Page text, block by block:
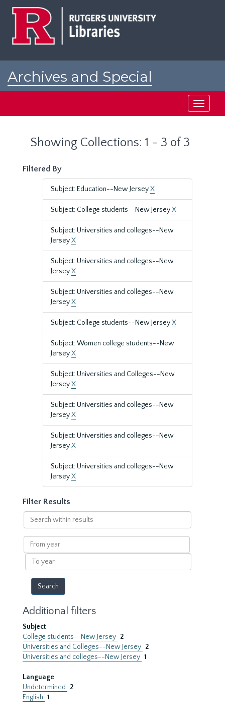
Archives and Special
Toggle
Showing Collections: 1 - 3 of 3
Filtered By
Subject: Education--New JerseyX
Subject: College students--New JerseyX
Subject: Universities and colleges--New
JerseyX
Subject: Universities and colleges--New
JerseyX
Subject: Universities and colleges--New
JerseyX
Subject: College students--New JerseyX
Subject: Women college students--New
JerseyX
Subject: Universities and Colleges--New
JerseyX
Subject: Universities and colleges--New
JerseyX
Subject: Universities and colleges--New
JerseyX
Subject: Universities and colleges--New
JerseyX
Filter Results
Search
within
results
From
year
To
year
Additional filters
Subject
College students--New Jersey 2
Universities and Colleges--New Jersey 2
Universities and colleges--New Jersey 1
Language
Undetermined
2
English 1